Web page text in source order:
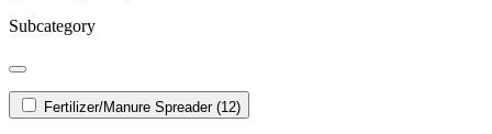
Subcategory
Fertilizer/Manure Spreader (12)